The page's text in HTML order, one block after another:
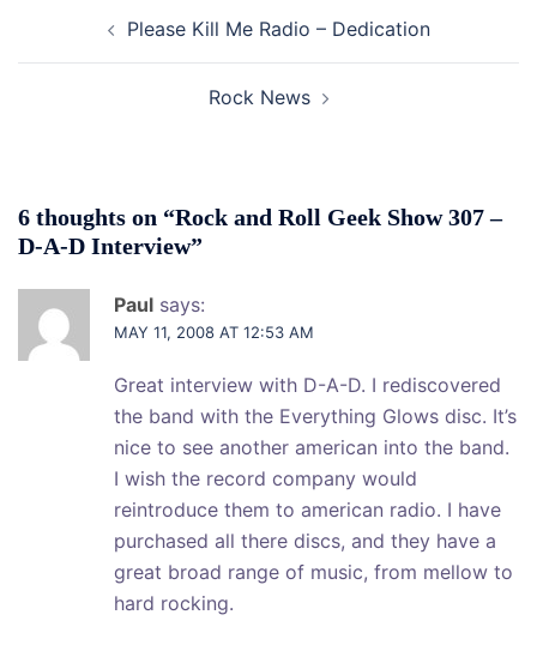
navigationPlease Kill Me Radio – Dedication
Rock News
6 thoughts on “Rock and Roll Geek Show 307 –
D-A-D Interview”
Paul says:
MAY 11, 2008 AT 12:53 AM
Great interview with D-A-D. I rediscovered
the band with the Everything Glows disc. It’s
nice to see another american into the band.
I wish the record company would
reintroduce them to american radio. I have
purchased all there discs, and they have a
great broad range of music, from mellow to
hard rocking.